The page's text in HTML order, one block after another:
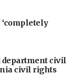
department civil
civil rights